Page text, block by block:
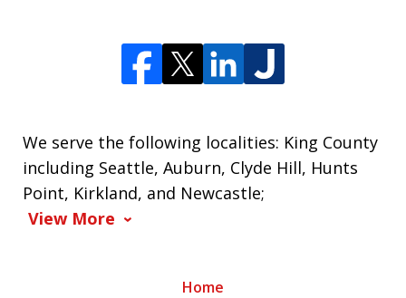
We serve the following localities: King County
including Seattle, Auburn, Clyde Hill, Hunts
Point, Kirkland, and Newcastle;
View More
Home